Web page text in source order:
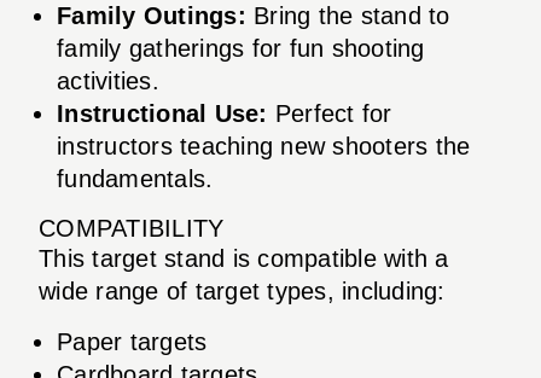
Family Outings: Bring the stand to
family gatherings for fun shooting
activities.
Instructional Use: Perfect for
instructors teaching new shooters the
fundamentals.
COMPATIBILITY
This target stand is compatible with a
wide range of target types, including:
Paper targets